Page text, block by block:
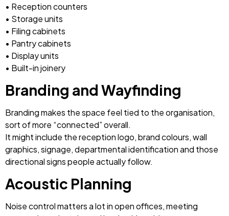
• Reception counters
• Storage units
• Filing cabinets
• Pantry cabinets
• Display units
• Built-in joinery
Branding and Wayfinding
Branding makes the space feel tied to the organisation,
sort of more “connected” overall.
It might include the reception logo, brand colours, wall
graphics, signage, departmental identification and those
directional signs people actually follow.
Acoustic Planning
Noise control matters a lot in open offices, meeting